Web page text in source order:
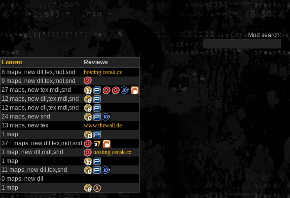
Mod search:
Content
Reviews
8 maps, new dll,tex,mdl,snd
hosting.cecak.cz
9 maps, new dll,tex,mdl,snd
27 maps, new tex,mdl,snd
12 maps, new dll,tex,mdl,snd
12 maps, new dll,tex,mdl,snd
24 maps, new snd
13 maps, new tex
www.thewall.de
1 map
37+ maps, new dll,tex,mdl,snd
1 map, new dll,mdl,snd
hosting.cecak.cz
1 map
11 maps, new dll,tex,snd
0 maps, new dll
1 map